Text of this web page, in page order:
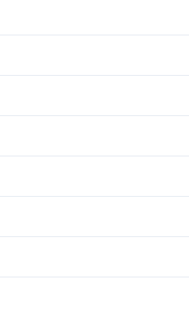
Anti-Lock Brakes
Child Seat Anchors
Traction Control
Aluminum Wheels
Anti-Theft System
Power Mirrors
Android Auto
Driver Adjustable Lumbar